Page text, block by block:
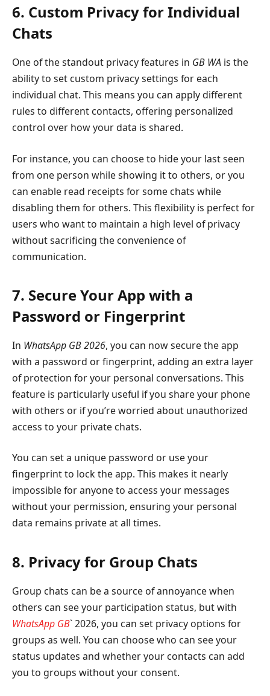
6. Custom Privacy for Individual
Chats
One of the standout privacy features in GB WA is the
ability to set custom privacy settings for each
individual chat. This means you can apply different
rules to different contacts, offering personalized
control over how your data is shared.
For instance, you can choose to hide your last seen
from one person while showing it to others, or you
can enable read receipts for some chats while
disabling them for others. This flexibility is perfect for
users who want to maintain a high level of privacy
without sacrificing the convenience of
communication.
7. Secure Your App with a
Password or Fingerprint
In WhatsApp GB 2026, you can now secure the app
with a password or fingerprint, adding an extra layer
of protection for your personal conversations. This
feature is particularly useful if you share your phone
with others or if you’re worried about unauthorized
access to your private chats.
You can set a unique password or use your
fingerprint to lock the app. This makes it nearly
impossible for anyone to access your messages
without your permission, ensuring your personal
data remains private at all times.
8. Privacy for Group Chats
Group chats can be a source of annoyance when
others can see your participation status, but with
WhatsApp GB` 2026, you can set privacy options for
groups as well. You can choose who can see your
status updates and whether your contacts can add
you to groups without your consent.